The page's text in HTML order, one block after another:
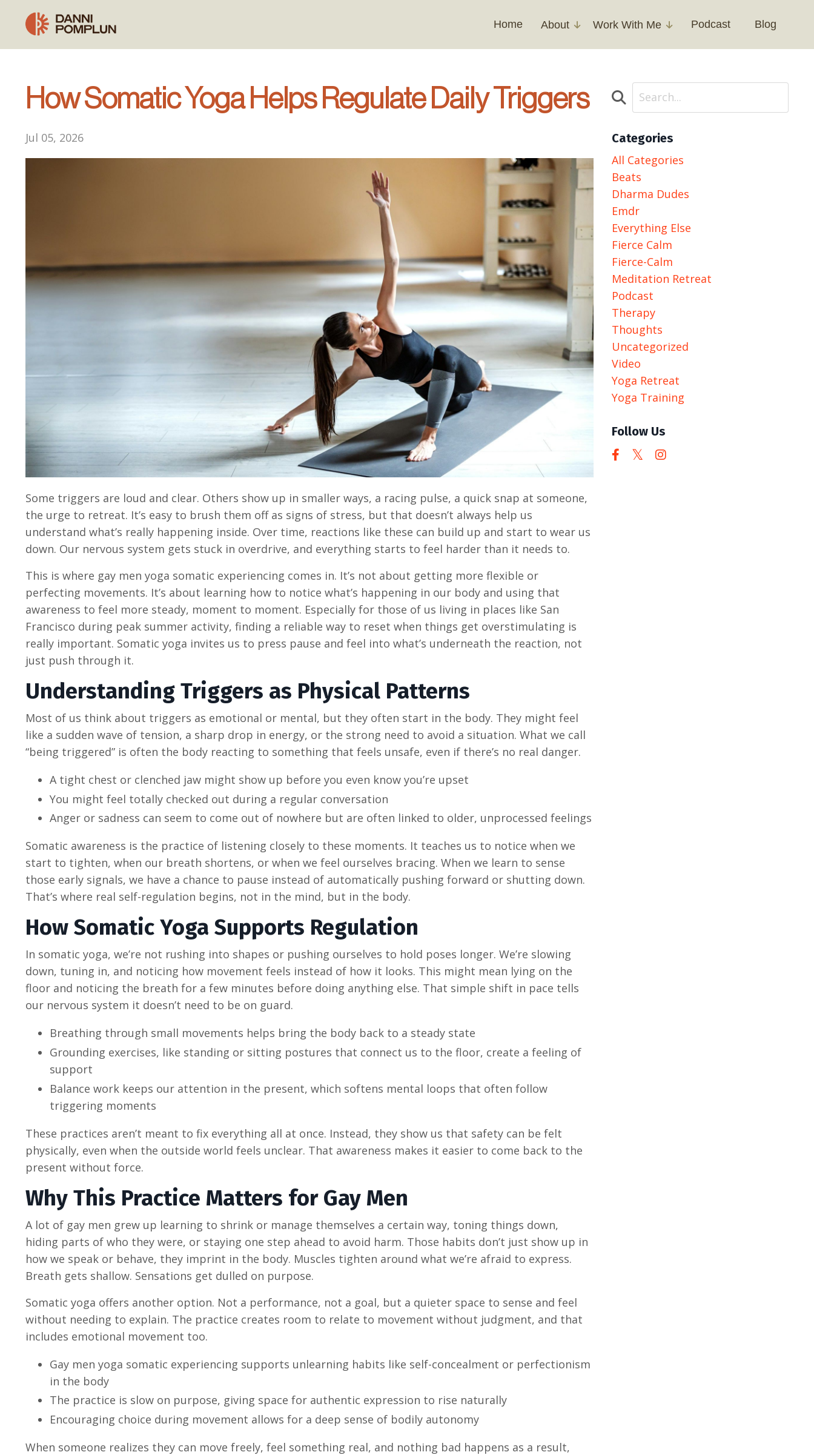
Home About Work With Me Podcast Blog
How Somatic Yoga Helps Regulate Daily Triggers
Jul 05, 2026
Some triggers are loud and clear. Others show up in smaller ways, a racing pulse, a quick snap at someone,
the urge to retreat. It’s easy to brush them off as signs of stress, but that doesn’t always help us
understand what’s really happening inside. Over time, reactions like these can build up and start to wear us
down. Our nervous system gets stuck in overdrive, and everything starts to feel harder than it needs to.
This is where gay men yoga somatic experiencing comes in. It’s not about getting more flexible or
perfecting movements. It’s about learning how to notice what’s happening in our body and using that
awareness to feel more steady, moment to moment. Especially for those of us living in places like San
Francisco during peak summer activity, finding a reliable way to reset when things get overstimulating is
really important. Somatic yoga invites us to press pause and feel into what’s underneath the reaction, not
just push through it.
Understanding Triggers as Physical Patterns
Most of us think about triggers as emotional or mental, but they often start in the body. They might feel
like a sudden wave of tension, a sharp drop in energy, or the strong need to avoid a situation. What we call
“being triggered” is often the body reacting to something that feels unsafe, even if there’s no real danger.
A tight chest or clenched jaw might show up before you even know you’re upset
You might feel totally checked out during a regular conversation
Anger or sadness can seem to come out of nowhere but are often linked to older, unprocessed feelings
Somatic awareness is the practice of listening closely to these moments. It teaches us to notice when we
start to tighten, when our breath shortens, or when we feel ourselves bracing. When we learn to sense
those early signals, we have a chance to pause instead of automatically pushing forward or shutting down.
That’s where real self-regulation begins, not in the mind, but in the body.
How Somatic Yoga Supports Regulation
In somatic yoga, we’re not rushing into shapes or pushing ourselves to hold poses longer. We’re slowing
down, tuning in, and noticing how movement feels instead of how it looks. This might mean lying on the
floor and noticing the breath for a few minutes before doing anything else. That simple shift in pace tells
our nervous system it doesn’t need to be on guard.
Breathing through small movements helps bring the body back to a steady state
Grounding exercises, like standing or sitting postures that connect us to the floor, create a feeling of
support
Balance work keeps our attention in the present, which softens mental loops that often follow
triggering moments
These practices aren’t meant to fix everything all at once. Instead, they show us that safety can be felt
physically, even when the outside world feels unclear. That awareness makes it easier to come back to the
present without force.
Why This Practice Matters for Gay Men
A lot of gay men grew up learning to shrink or manage themselves a certain way, toning things down,
hiding parts of who they were, or staying one step ahead to avoid harm. Those habits don’t just show up in
how we speak or behave, they imprint in the body. Muscles tighten around what we’re afraid to express.
Breath gets shallow. Sensations get dulled on purpose.
Somatic yoga offers another option. Not a performance, not a goal, but a quieter space to sense and feel
without needing to explain. The practice creates room to relate to movement without judgment, and that
includes emotional movement too.
Gay men yoga somatic experiencing supports unlearning habits like self-concealment or perfectionism
in the body
The practice is slow on purpose, giving space for authentic expression to rise naturally
Encouraging choice during movement allows for a deep sense of bodily autonomy
When someone realizes they can move freely, feel something real, and nothing bad happens as a result,
Categories
All Categories
Beats
Dharma Dudes
Emdr
Everything Else
Fierce Calm
Fierce-Calm
Meditation Retreat
Podcast
Therapy
Thoughts
Uncategorized
Video
Yoga Retreat
Yoga Training
Follow Us